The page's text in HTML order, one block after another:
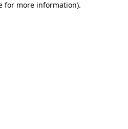
for more information).